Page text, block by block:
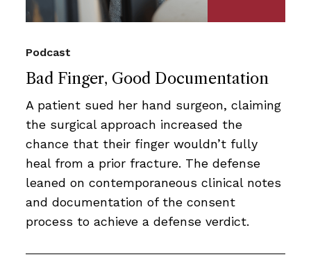
Bad Finger, Good Documentation
Podcast
A patient sued her hand surgeon, claiming
the surgical approach increased the
chance that their finger wouldn’t fully
heal from a prior fracture. The defense
leaned on contemporaneous clinical notes
and documentation of the consent
process to achieve a defense verdict.